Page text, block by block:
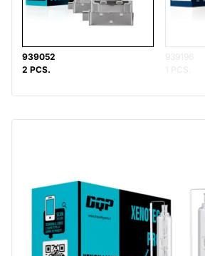
939052
2 PCS.
939196
1 PCS.